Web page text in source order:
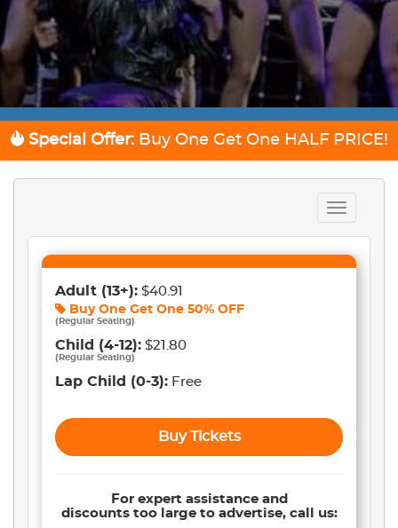
Special Offer: Buy One Get One HALF PRICE!
Toggle
navigation
Adult (13+): $40.91
Buy One Get One 50% OFF
( Regular Seating)
Child (4-12): $21.80
( Regular Seating)
Lap Child (0-3): Free
Buy Tickets
For expert assistance and
discounts too large to advertise, call us: